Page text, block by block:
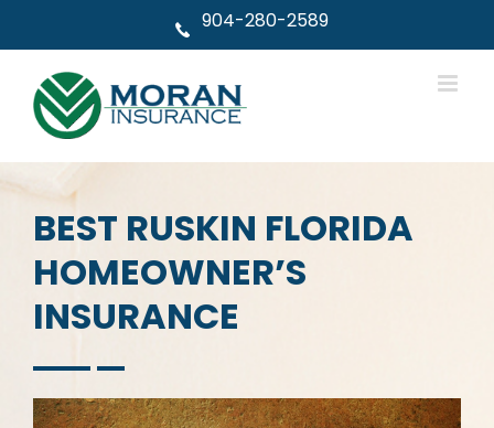
904-280-2589
BEST RUSKIN FLORIDA
HOMEOWNER’S
INSURANCE